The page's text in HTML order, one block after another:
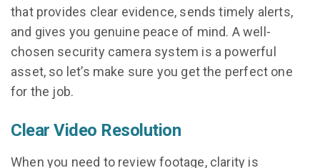
that provides clear evidence, sends timely alerts,
and gives you genuine peace of mind. A well-
chosen security camera system is a powerful
asset, so let’s make sure you get the perfect one
for the job.
Clear Video Resolution
When you need to review footage, clarity is